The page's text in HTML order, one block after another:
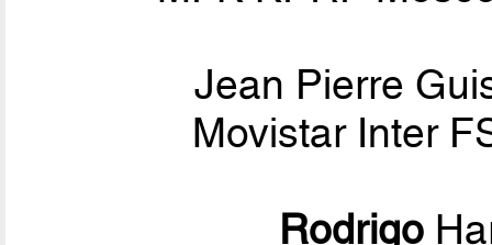
Jean Pierre
Movistar Inter
Rodrigo